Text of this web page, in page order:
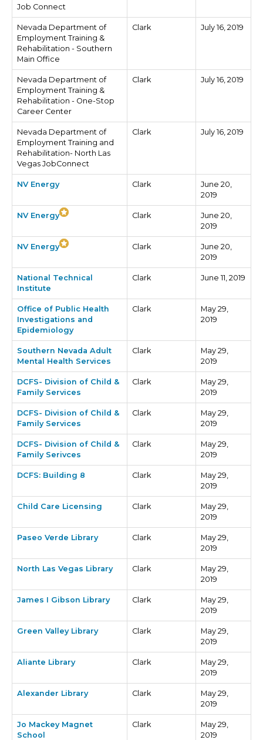
Job Connect
Nevada Department of
Employment Training &
Rehabilitation - Southern
Main Office
Clark July 16, 2019
Nevada Department of
Employment Training &
Rehabilitation - One-Stop
Career Center
Clark July 16, 2019
Nevada Department of
Employment Training and
Rehabilitation- North Las
Vegas JobConnect
Clark July 16, 2019
NV Energy Clark
June 20,
2019
NV Energy Clark
June 20,
2019
NV Energy Clark
June 20,
2019
National Technical
Institute
Clark June 11, 2019
Office of Public Health
Investigations and
Epidemiology
Clark
May 29,
2019
Southern Nevada Adult
Mental Health Services
Clark
May 29,
2019
DCFS- Division of Child &
Family Services
Clark
May 29,
2019
DCFS- Division of Child &
Family Services
Clark
May 29,
2019
DCFS- Division of Child &
Family Serivces
Clark
May 29,
2019
DCFS: Building 8 Clark
May 29,
2019
Child Care Licensing Clark
May 29,
2019
Paseo Verde Library Clark
May 29,
2019
North Las Vegas Library Clark
May 29,
2019
James I Gibson Library Clark
May 29,
2019
Green Valley Library Clark
May 29,
2019
Aliante Library Clark
May 29,
2019
Alexander Library Clark
May 29,
2019
Jo Mackey Magnet
School
Clark
May 29,
2019